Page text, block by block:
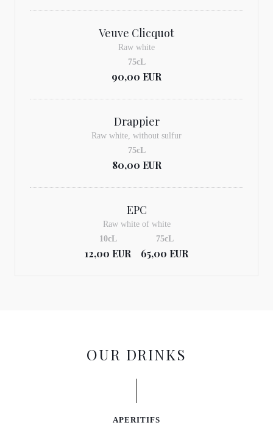
Veuve Clicquot
Raw white
90,00 EUR
75cL
Drappier
Raw white, without sulfur
80,00 EUR
75cL
EPC
Raw white of white
12,00 EUR
10cL
65,00 EUR
75cL
OUR DRINKS
APERITIFS